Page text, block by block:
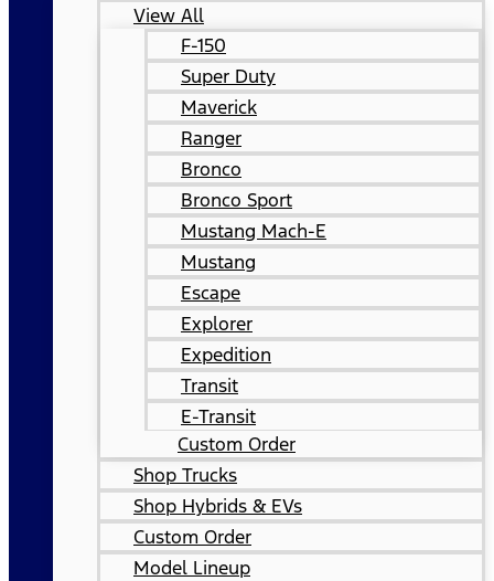
View All
F-150
Super Duty
Maverick
Ranger
Bronco
Bronco Sport
Mustang Mach-E
Mustang
Escape
Explorer
Expedition
Transit
E-Transit
Custom Order
Shop Trucks
Shop Hybrids & EVs
Custom Order
Model Lineup